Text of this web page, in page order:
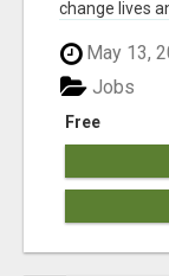
change lives
May 13,
Free
Jobs